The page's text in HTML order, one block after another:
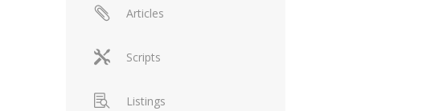
Articles
Scripts
Listings